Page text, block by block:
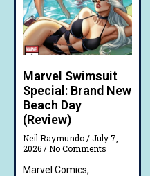
Marvel Swimsuit
Special: Brand New
Beach Day
(Review)
Neil Raymundo
July 7,
2026
No Comments
Marvel Comics,